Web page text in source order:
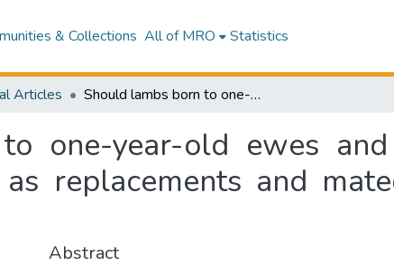
& Collections All of MRO Statistics
Articles Should lambs born to one-year-old ewes and grown to heavy live weights be retained as replacements and mated at seven months of age?
one-year-old ewes
replacements and
Abstract